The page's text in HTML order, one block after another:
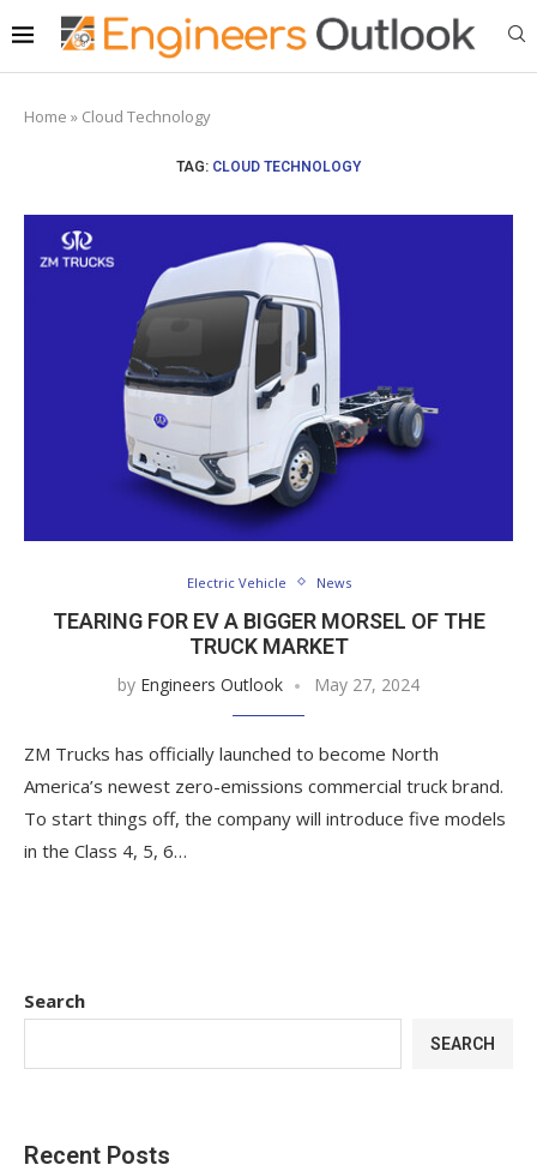
Home » Cloud Technology
TAG: CLOUD TECHNOLOGY
Electric Vehicle News
TEARING FOR EV A BIGGER MORSEL OF THE
TRUCK MARKET
by Engineers Outlook May 27, 2024
ZM Trucks has officially launched to become North
America’s newest zero-emissions commercial truck brand.
To start things off, the company will introduce five models
in the Class 4, 5, 6…
Search
SEARCH
Recent Posts